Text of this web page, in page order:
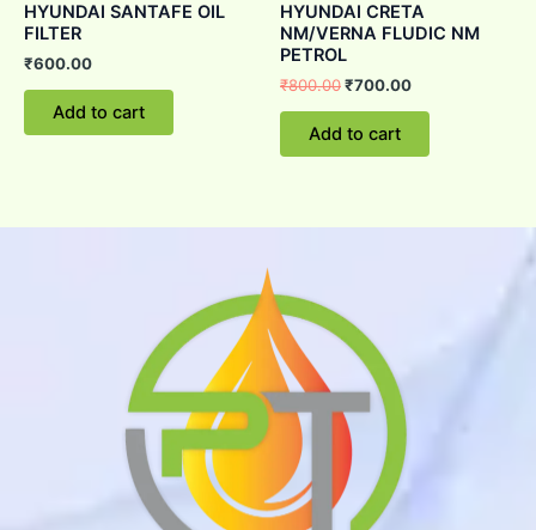
HYUNDAI SANTAFE OIL
FILTER
₹600.00
Add to cart
HYUNDAI CRETA
NM/VERNA FLUDIC NM
PETROL
₹800.00₹700.00
Add to cart